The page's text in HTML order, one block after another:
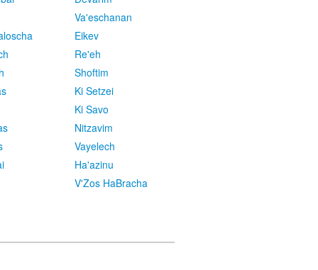
Va'eschanan
Eikev
Re'eh
Shoftim
Ki Setzei
Ki Savo
Nitzavim
Vayelech
Ha'azinu
V'Zos HaBracha